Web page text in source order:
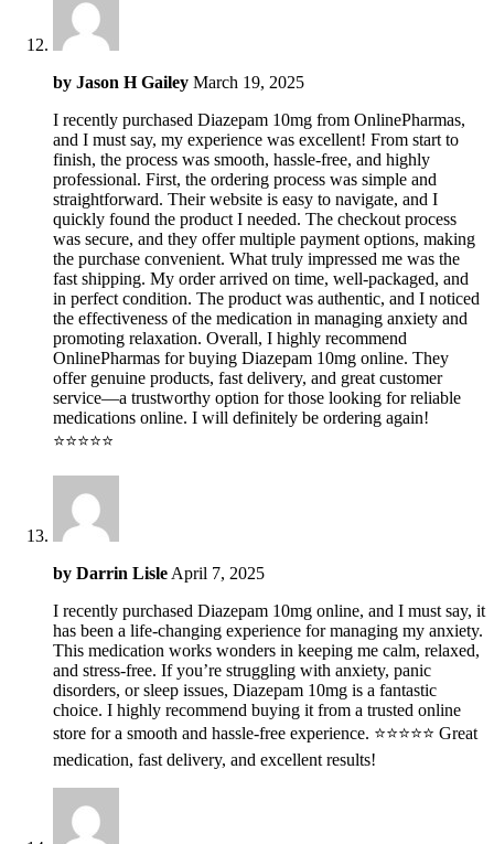
by Jason H Gailey March 19, 2025
I recently purchased Diazepam 10mg from OnlinePharmas,
and I must say, my experience was excellent! From start to
finish, the process was smooth, hassle-free, and highly
professional. First, the ordering process was simple and
straightforward. Their website is easy to navigate, and I
quickly found the product I needed. The checkout process
was secure, and they offer multiple payment options, making
the purchase convenient. What truly impressed me was the
fast shipping. My order arrived on time, well-packaged, and
in perfect condition. The product was authentic, and I noticed
the effectiveness of the medication in managing anxiety and
promoting relaxation. Overall, I highly recommend
OnlinePharmas for buying Diazepam 10mg online. They
offer genuine products, fast delivery, and great customer
service—a trustworthy option for those looking for reliable
medications online. I will definitely be ordering again!
⭐️⭐️⭐️⭐️⭐️
by Darrin Lisle April 7, 2025
I recently purchased Diazepam 10mg online, and I must say, it
has been a life-changing experience for managing my anxiety.
This medication works wonders in keeping me calm, relaxed,
and stress-free. If you’re struggling with anxiety, panic
disorders, or sleep issues, Diazepam 10mg is a fantastic
choice. I highly recommend buying it from a trusted online
store for a smooth and hassle-free experience. ⭐⭐⭐⭐⭐ Great
medication, fast delivery, and excellent results!